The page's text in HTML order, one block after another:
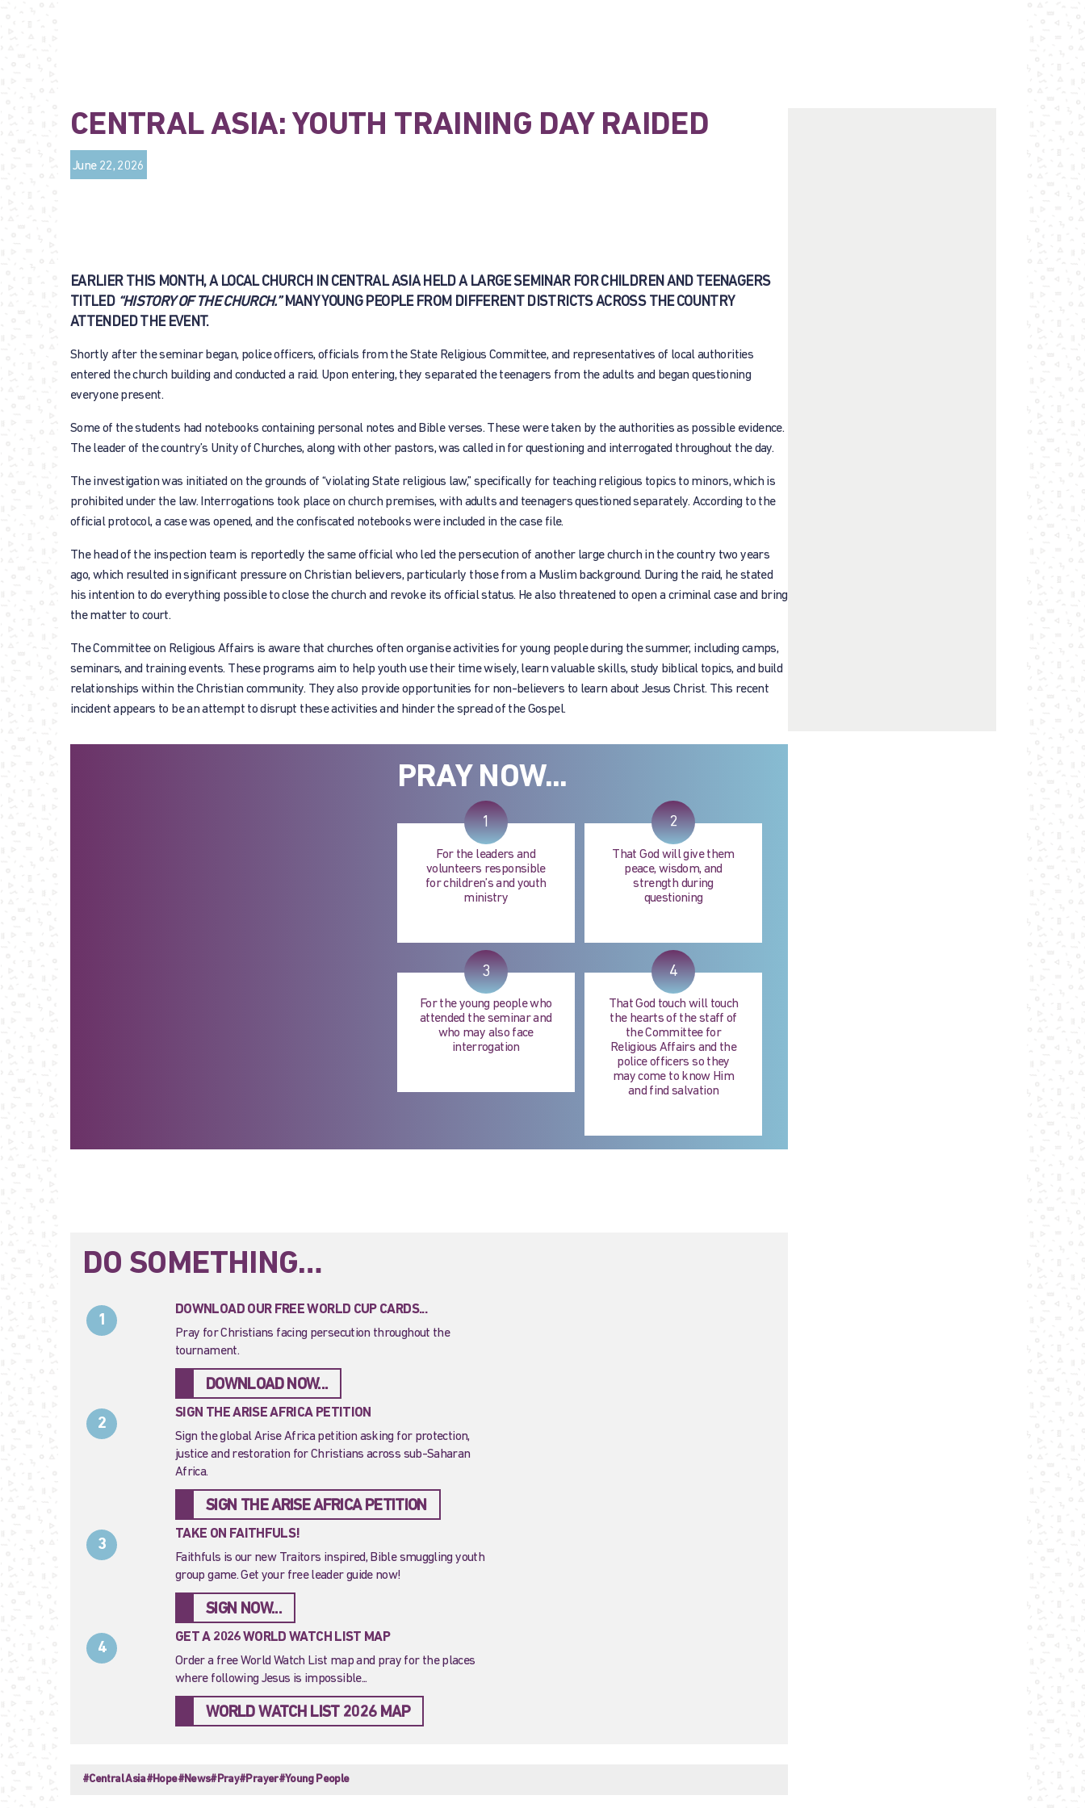
CENTRAL ASIA: YOUTH TRAINING DAY RAIDED
June 22, 2026
EARLIER THIS MONTH, A LOCAL CHURCH IN CENTRAL ASIA HELD A LARGE SEMINAR FOR CHILDREN AND TEENAGERS
TITLED “HISTORY OF THE CHURCH.”MANY YOUNG PEOPLE FROM DIFFERENT DISTRICTS ACROSS THE COUNTRY
ATTENDED THE EVENT.
Shortly after the seminar began, police officers, officials from the State Religious Committee, and representatives of local authorities
entered the church building and conducted a raid. Upon entering, they separated the teenagers from the adults and began questioning
everyone present.
Some of the students had notebooks containing personal notes and Bible verses. These were taken by the authorities as possible evidence.
The leader of the country’s Unity of Churches, along with other pastors, was called in for questioning and interrogated throughout the day.
The investigation was initiated on the grounds of “violating State religious law,” specifically for teaching religious topics to minors, which is
prohibited under the law. Interrogations took place on church premises, with adults and teenagers questioned separately. According to the
official protocol, a case was opened, and the confiscated notebooks were included in the case file.
The head of the inspection team is reportedly the same official who led the persecution of another large church in the country two years
ago, which resulted in significant pressure on Christian believers, particularly those from a Muslim background. During the raid, he stated
his intention to do everything possible to close the church and revoke its official status. He also threatened to open a criminal case and bring
the matter to court.
The Committee on Religious Affairs is aware that churches often organise activities for young people during the summer, including camps,
seminars, and training events. These programs aim to help youth use their time wisely, learn valuable skills, study biblical topics, and build
relationships within the Christian community. They also provide opportunities for non-believers to learn about Jesus Christ. This recent
incident appears to be an attempt to disrupt these activities and hinder the spread of the Gospel.
PRAY NOW...
1
For the leaders and
volunteers responsible
for children’s and youth
ministry
3
For the young people who
attended the seminar and
who may also face
interrogation
2
That God will give them
peace, wisdom, and
strength during
questioning
4
That God touch will touch
the hearts of the staff of
the Committee for
Religious Affairs and the
police officers so they
may come to know Him
and find salvation
DO SOMETHING…
1
DOWNLOAD OUR FREE WORLD CUP CARDS...
Pray for Christians facing persecution throughout the
tournament.
DOWNLOAD NOW...
2
SIGN THE ARISE AFRICA PETITION
Sign the global Arise Africa petition asking for protection,
justice and restoration for Christians across sub-Saharan
Africa.
SIGN THE ARISE AFRICA PETITION
3
TAKE ON FAITHFULS!
Faithfuls is our new Traitors inspired, Bible smuggling youth
group game. Get your free leader guide now!
SIGN NOW...
4
GET A 2026 WORLD WATCH LIST MAP
Order a free World Watch List map and pray for the places
where following Jesus is impossible...
WORLD WATCH LIST 2026 MAP
#Central Asia#Hope#News#Pray#Prayer#Young People